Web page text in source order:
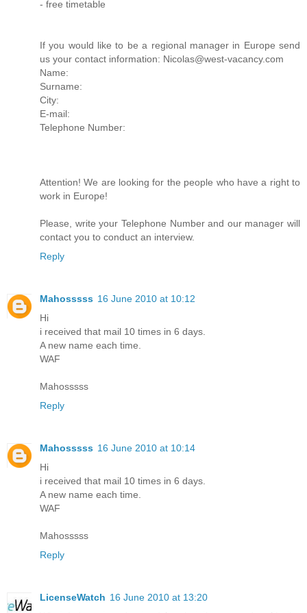
- free timetable
If you would like to be a regional manager in Europe send
us your contact information: Nicolas@west-vacancy.com
Name:
Surname:
City:
E-mail:
Telephone Number:
Attention! We are looking for the people who have a right to
work in Europe!
Please, write your Telephone Number and our manager will
contact you to conduct an interview.
Reply
Mahosssss 16 June 2010 at 10:12
Hi
i received that mail 10 times in 6 days.
A new name each time.
WAF
Mahosssss
Reply
Mahosssss 16 June 2010 at 10:14
Hi
i received that mail 10 times in 6 days.
A new name each time.
WAF
Mahosssss
Reply
LicenseWatch 16 June 2010 at 13:20